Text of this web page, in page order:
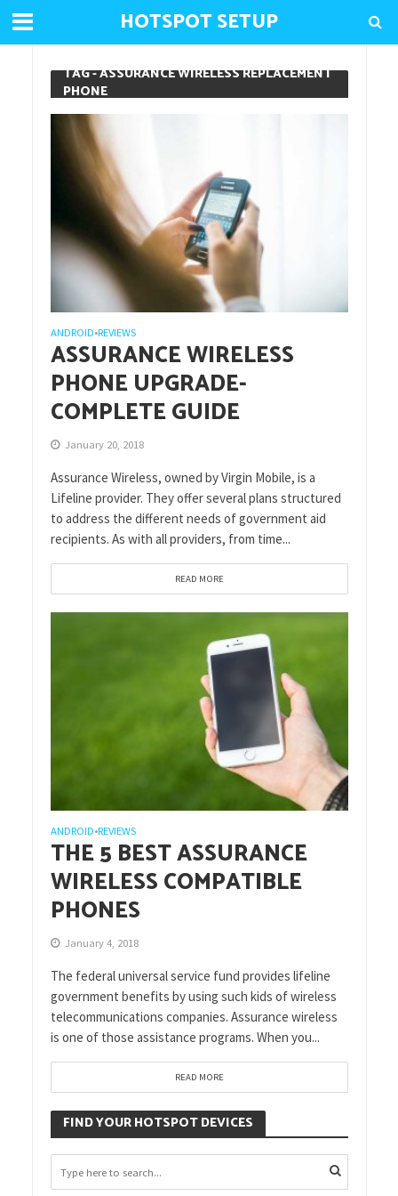
HOTSPOT SETUP
TAG - ASSURANCE WIRELESS REPLACEMENT
PHONE
ANDROID•REVIEWS
ASSURANCE WIRELESS
PHONE UPGRADE-
COMPLETE GUIDE
January 20, 2018
Assurance Wireless, owned by Virgin Mobile, is a
Lifeline provider. They offer several plans structured
to address the different needs of government aid
recipients. As with all providers, from time...
READ MORE
ANDROID•REVIEWS
THE 5 BEST ASSURANCE
WIRELESS COMPATIBLE
PHONES
January 4, 2018
The federal universal service fund provides lifeline
government benefits by using such kids of wireless
telecommunications companies. Assurance wireless
is one of those assistance programs. When you...
READ MORE
FIND YOUR HOTSPOT DEVICES